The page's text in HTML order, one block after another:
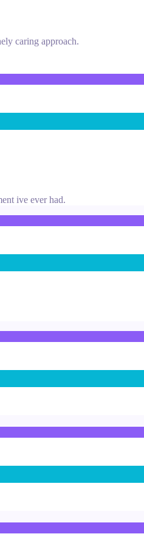
caring approach.
ive ever had.